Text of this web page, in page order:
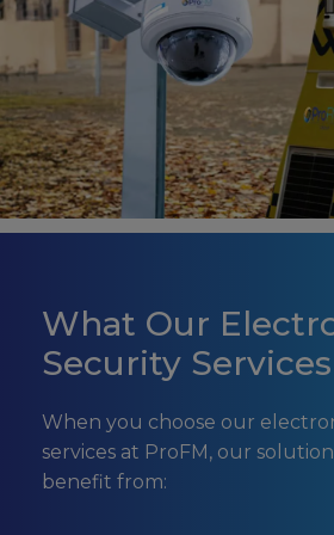
What Our
Security
When you choose our
services at ProFM, our
benefit from: